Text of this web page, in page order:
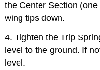
the Center Section
wing tips down.
4. Tighten the Trip
level to the ground. If
level.